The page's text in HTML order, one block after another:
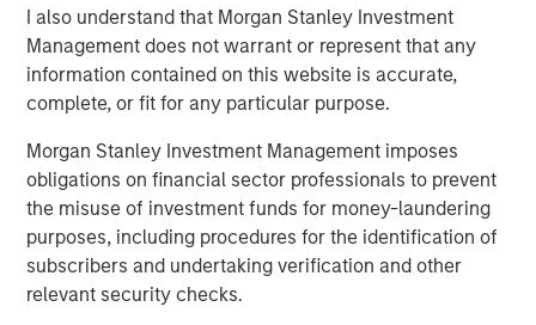
I also understand that Morgan Stanley Investment
Management does not warrant or represent that any
information contained on this website is accurate,
complete, or fit for any particular purpose.
Morgan Stanley Investment Management imposes
obligations on financial sector professionals to prevent
the misuse of investment funds for money-laundering
purposes, including procedures for the identification of
subscribers and undertaking verification and other
relevant security checks.
and diversification potential that premier private markets
investment opportunities can provide to advisors and
their HNW clients globally.”
About Morgan Stanley
Morgan Stanley (NYSE: MS) is a leading global financial
services firm providing investment banking, securities,
wealth management and investment management
services. With offices in more than 41 countries, the
Firm's employees serve clients worldwide including
corporations, governments, institutions and individuals.